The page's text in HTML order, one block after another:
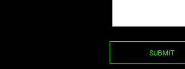
SUBMIT